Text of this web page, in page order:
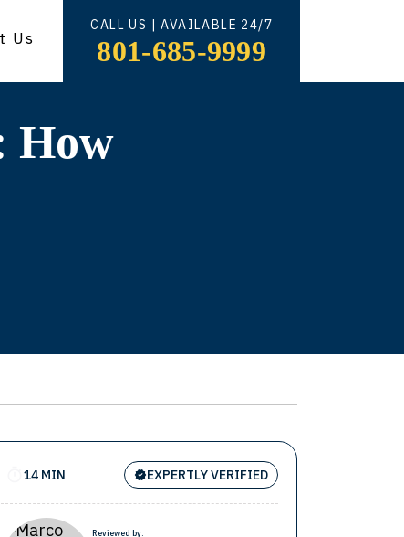
Us
CALL US | AVAILABLE 24/7
801-685-9999
How
14 MIN EXPERTLY VERIFIED
Reviewed by: